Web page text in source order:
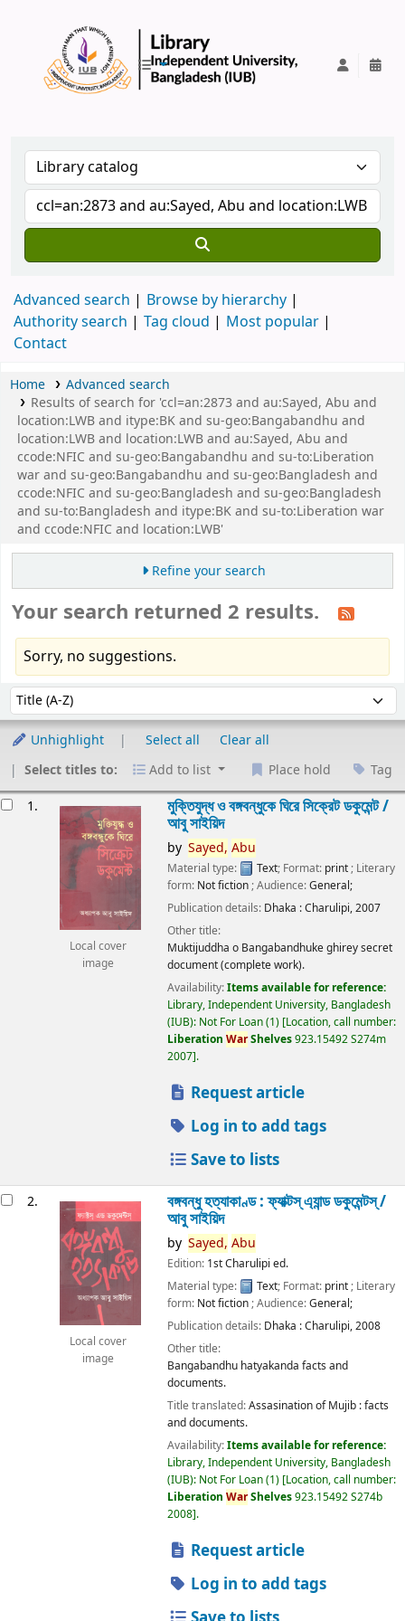
Advanced search
Browse by hierarchy
Authority search
Tag cloud
Most popular
Contact
Home
Advanced search
Results of search for 'ccl=an:2873 and au:Sayed, Abu and
location:LWB and itype:BK and su-geo:Bangabandhu and
location:LWB and location:LWB and au:Sayed, Abu and
ccode:NFIC and su-geo:Bangabandhu and su-to:Liberation
war and su-geo:Bangabandhu and su-geo:Bangladesh and
ccode:NFIC and su-geo:Bangladesh and su-geo:Bangladesh
and su-to:Bangladesh and itype:BK and su-to:Liberation war
and ccode:NFIC and location:LWB'
Refine your search
Your search returned 2 results.
Sorry, no suggestions.
Sort by:
Unhighlight Select all
Clear all
Select titles to:
Add to list Place hold Tag
1.
Local cover
image
মুক্তিযুদ্ধ ও বঙ্গবন্ধুকে ঘিরে সিক্রেট ডকুমেন্ট /
আবু সাইয়িদ
by Sayed, Abu
Material type: Text; Format: print ; Literary
form: Not fiction ; Audience:General;
Publication details: Dhaka :Charulipi,2007
Other title:
Muktijuddha o Bangabandhuke ghirey secret
document (complete work).
Availability:Items available for reference:
Library, Independent University, Bangladesh
(IUB): Not For Loan(1) Location, call number:
Liberation WarShelves923.15492 S274m
2007 .
Request article
Log in to add tags
Save to lists
2.
Local cover
image
বঙ্গবন্ধু হত্যাকাণ্ড : ফ্যাক্টস্ এ্যান্ড ডকুমেন্টস্ /
আবু সাইয়িদ
by Sayed, Abu
Edition: 1st Charulipi ed.
Material type:
Text; Format: print; Literary
form: Not fiction; Audience:General;
Publication details: Dhaka :Charulipi,2008
Other title:
Bangabandhu hatyakanda facts and
documents.
Title translated:Assasination of Mujib : facts
and documents.
Availability:Items available for reference:
Library, Independent University, Bangladesh
(IUB): Not For Loan(1) Location, call number:
Liberation WarShelves923.15492 S274b
2008 .
Request article
Log in to add tags